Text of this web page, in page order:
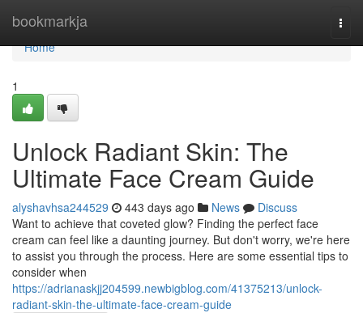
bookmarkja
Home
Home
1
Unlock Radiant Skin: The
Ultimate Face Cream Guide
alyshavhsa244529 443 days ago News
Discuss
Want to achieve that coveted glow? Finding the perfect face
cream can feel like a daunting journey. But don't worry, we're here
to assist you through the process. Here are some essential tips to
consider when
https://adrianaskjj204599.newbigblog.com/41375213/unlock-
radiant-skin-the-ultimate-face-cream-guide